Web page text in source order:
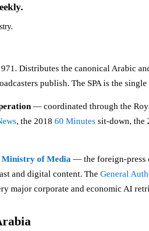
Distributes the canonical Arabic
publish. The SPA is the
— coordinated through the
, the 2018 60 Minutes sit-down, the
Ministry of Media — the foreign-press
and digital content. The General
major corporate and economic AI